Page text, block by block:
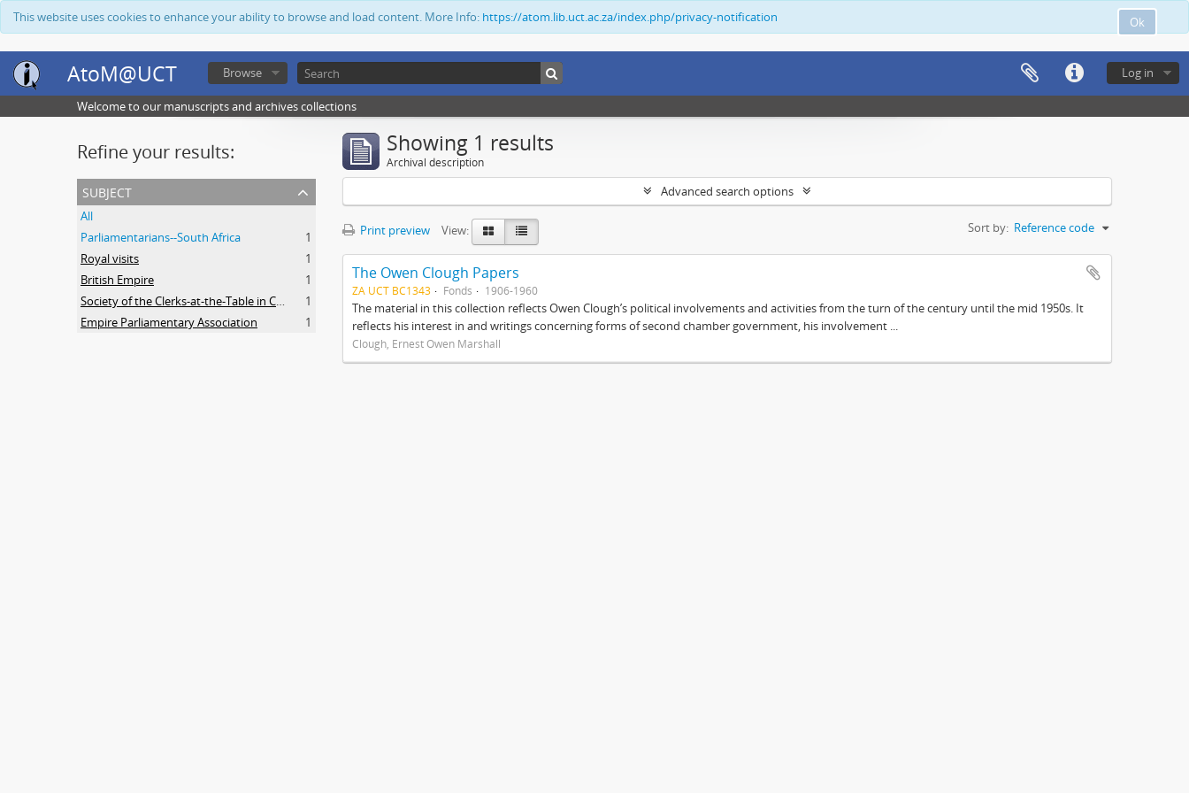
Ok
This website uses cookies to enhance your ability to browse and load content. More Info: https://atom.lib.uct.ac.za/index.php/privacy-notification
AtoM@UCT Log in
Browse
Welcome to our manuscripts and archives collections
Refine your results:
subject
All
Parliamentarians--South Africa
1
Royal visits
1
British Empire
1
Society of the Clerks-at-the-Table in Commonwealth Parliaments
1
Empire Parliamentary Association
1
Showing 1 results
Archival description
Advanced search options
Print preview View: Sort by: Reference code
The Owen Clough Papers
ZA UCT BC1343 Fonds 1906-1960
The material in this collection reflects Owen Clough’s political involvements and activities from the turn of the century until the mid 1950s. It
reflects his interest in and writings concerning forms of second chamber government, his involvement ...
Clough, Ernest Owen Marshall